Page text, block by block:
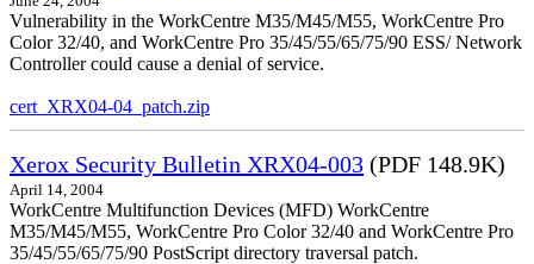
Vulnerability in the WorkCentre M35/M45/M55, WorkCentre Pro
Color 32/40, and WorkCentre Pro 35/45/55/65/75/90 ESS/ Network
Controller could cause a denial of service.
cert_XRX04-04_patch.zip
Xerox Security Bulletin XRX04-003 (PDF 148.9K)
April 14, 2004
WorkCentre Multifunction Devices (MFD) WorkCentre
M35/M45/M55, WorkCentre Pro Color 32/40 and WorkCentre Pro
35/45/55/65/75/90 PostScript directory traversal patch.